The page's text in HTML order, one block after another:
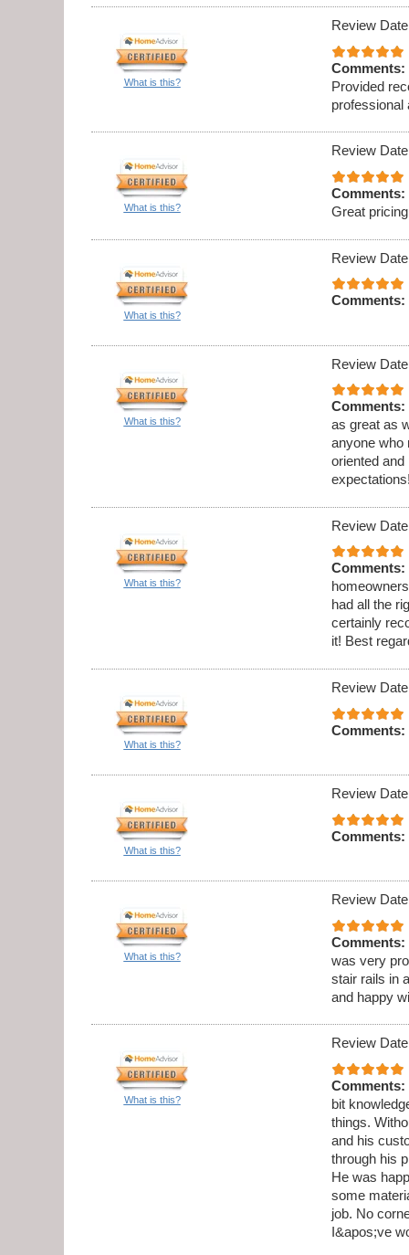
What is this?
Review
Comments:
Provided
professional
What is this?
Review
Comments:
Great
What is this?
Review
Comments:
What is this?
Review
Comments:
as great as
anyone who
oriented
What is this?
Review
Comments:
had all the
certainly
it! Best
What is this?
Review
Comments:
What is this?
Review
Comments:
What is this?
Review
Comments:
was very
stair rails in
and happy
What is this?
Review
Comments:
bit
things.
and his
through his
He was
some
job. No
I&apos;ve